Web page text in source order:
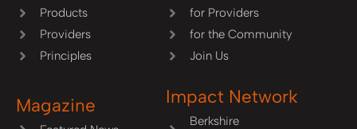
Products
Providers
Principles
for Providers
for the Community
Join Us
Magazine Impact Network
Berkshire